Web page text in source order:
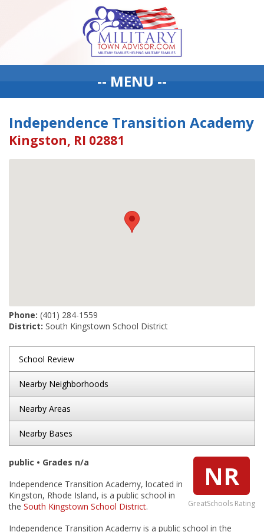
-- MENU --
Independence Transition Academy
Kingston, RI 02881
Phone: (401) 284-1559
District: South Kingstown School District
School Review
Nearby Neighborhoods
Nearby Areas
Nearby Bases
NR
GreatSchools Rating
public • Grades n/a
Independence Transition Academy, located in
Kingston, Rhode Island, is a public school in
the South Kingstown School District.
Independence Transition Academy is a public school in the